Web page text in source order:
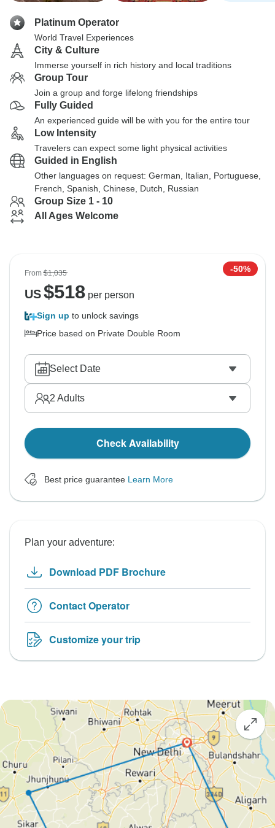
Platinum Operator
World Travel Experiences
City & Culture
Immerse yourself in rich history and local traditions
Group Tour
Join a group and forge lifelong friendships
Fully Guided
An experienced guide will be with you for the entire tour
Low Intensity
Travelers can expect some light physical activities
Guided in English
Other languages on request: German, Italian, Portuguese,
French, Spanish, Chinese, Dutch, Russian
Group Size 1 - 10
All Ages Welcome
From$1,035 -50%
US$518per person
Sign up to unlock savings
Price based on Private Double Room
Select Date
2 Adults
Check Availability
Best price guarantee Learn More
Plan your adventure:
Download PDF Brochure
Contact Operator
Customize your trip